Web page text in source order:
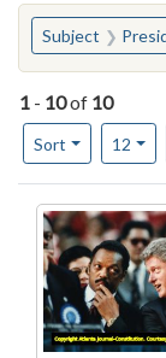
You searched
Subject
1 - 10of 10
Sort
Number of 12per
Search